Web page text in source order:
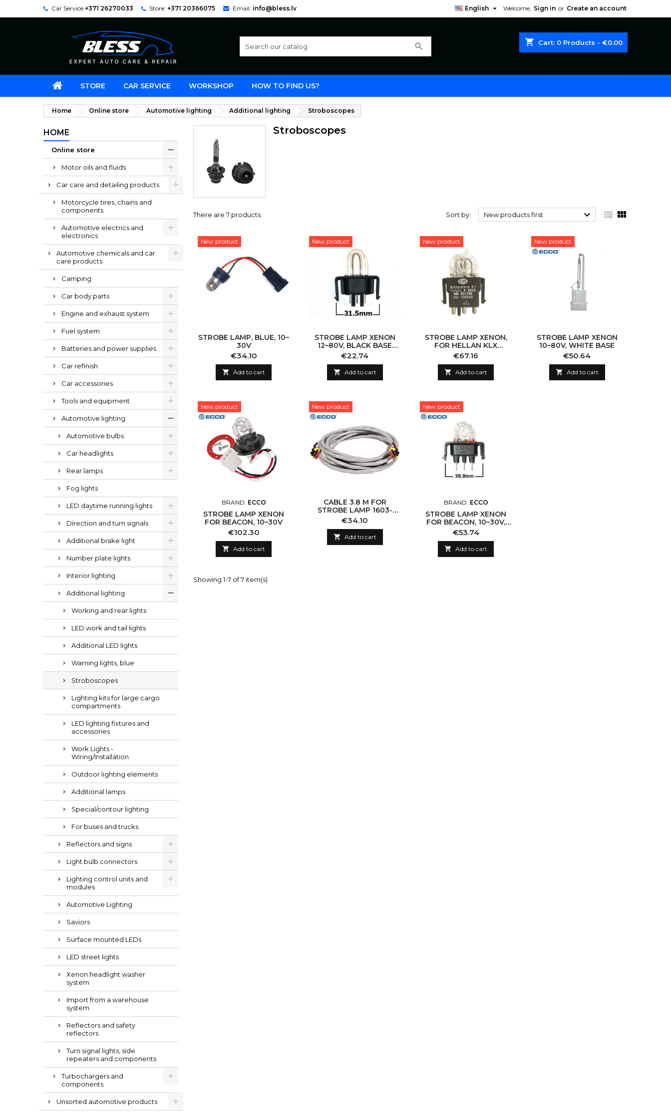
Car Service +371 26270033 Store: +371 20366075 Email: info@bless.lv Welcome, Sign in or Create an account
English 
shopping_cart Cart: 0 Products - €0.00
search
STORE CAR SERVICE WORKSHOP HOW TO FIND US?
Home Online store Automotive lighting Additional lighting Stroboscopes
HOME
Online store
Motor oils and fluids
Car care and detailing products
Motorcycle tires, chains and
components
Automotive electrics and
electronics
Automotive chemicals and car
care products
Camping
Car body parts
Engine and exhaust system
Fuel system
Batteries and power supplies
Car refinish
Car accessories
Tools and equipment
Automotive lighting
Automotive bulbs
Car headlights
Rear lamps
Fog lights
LED daytime running lights
Direction and turn signals
Additional brake light
Number plate lights
Interior lighting
Additional lighting
Working and rear lights
LED work and tail lights
Additional LED lights
Warning lights, blue
Stroboscopes
Lighting kits for large cargo
compartments
LED lighting fixtures and
accessories
Work Lights -
Wiring/Installation
Outdoor lighting elements
Additional lamps
Special/contour lighting
For buses and trucks
Reflectors and signs
Light bulb connectors
Lighting control units and
modules
Automotive Lighting
Saviors
Surface mounted LEDs
LED street lights
Xenon headlight washer
system
Import from a warehouse
system
Reflectors and safety
reflectors
Turn signal lights, side
repeaters and components
Turbochargers and
components
Unsorted automotive products
Stroboscopes
There are 7 products. Sort by: New products first   
New product
STROBE LAMP, BLUE, 10–
30V
Price
€34.10
 Add to cart
New product
STROBE LAMP XENON
12–80V, BLACK BASE
(FOR 563-SERIES)
Price
€22.74
 Add to cart
New product
STROBE LAMP XENON,
FOR HELLAN KLX
BEACON
Price
€67.16
 Add to cart
New product
STROBE LAMP XENON
10–80V, WHITE BASE
Price
€50.64
 Add to cart
New product
BRAND: ECCO
STROBE LAMP XENON
FOR BEACON, 10–30V
Price
€102.30
 Add to cart
New product
CABLE 3.8 M FOR
STROBE LAMP 1603-
960073
Price
€34.10
 Add to cart
New product
BRAND: ECCO
STROBE LAMP XENON
FOR BEACON, 10–30V,
BLACK BASE
Price
€53.74
 Add to cart
Showing 1-7 of 7 item(s)